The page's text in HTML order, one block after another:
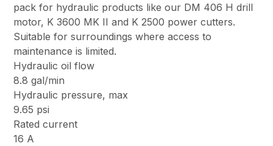
pack for hydraulic products like our DM 406 H drill
motor, K 3600 MK II and K 2500 power cutters.
Suitable for surroundings where access to
maintenance is limited.
Hydraulic oil flow
8.8 gal/min
Hydraulic pressure, max
9.65 psi
Rated current
16 A